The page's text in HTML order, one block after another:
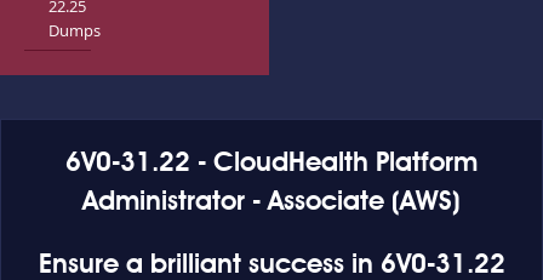
22.25
Dumps
6V0-31.22 - CloudHealth Platform
Administrator - Associate (AWS)
Ensure a brilliant success in 6V0-31.22